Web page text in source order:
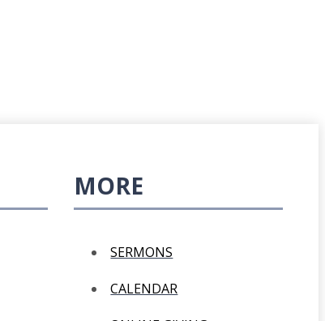
MORE
SERMONS
CALENDAR